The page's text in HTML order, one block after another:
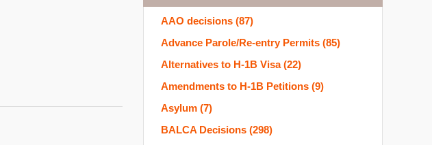
AAO decisions (87)
Advance Parole/Re-entry Permits (85)
Alternatives to H-1B Visa(22)
Amendments to H-1B Petitions (9)
Asylum (7)
BALCA Decisions (298)